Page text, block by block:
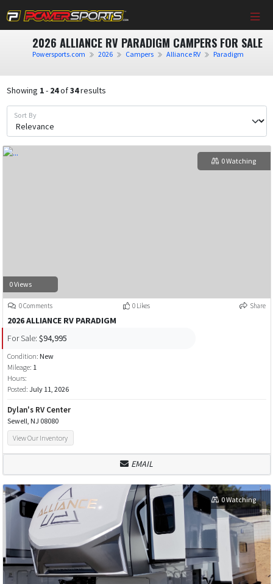
2026 ALLIANCE RV PARADIGM CAMPERS FOR SALE
Powersports.com 2026 Campers Alliance RV Paradigm
Showing 1- 24of34results
Sort By
0 Views
0 Watching
0 Comments 0 Likes Share
2026 ALLIANCE RV PARADIGM
For Sale: $94,995
Condition: New
Mileage: 1
Hours:
Posted: July 11, 2026
Dylan's RV Center
Sewell, NJ 08080
View Our Inventory
EMAIL
0 Watching